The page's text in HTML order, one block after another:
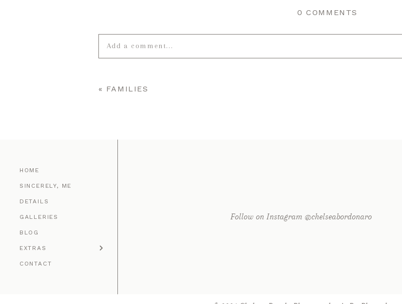
0 COMMENTS
Add a comment...
« FAMILIES
HOME
SINCERELY, ME
DETAILS
GALLERIES
BLOG
EXTRAS
CONTACT
Follow on Instagram @chelseabordonaro